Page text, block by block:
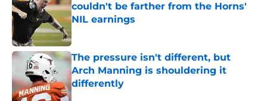
couldn't be farther from the Horns'
NIL earnings
The pressure isn't different, but
Arch Manning is shouldering it
differently
Published by on Invalid Date